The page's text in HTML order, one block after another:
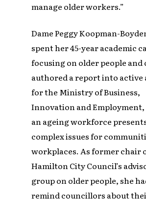
manage older workers.”
Dame Peggy Koopman-
spent her 45-year academic
focusing on older people and
authored a report into active
for the Ministry of Business,
Innovation and Employment,
an ageing workforce
complex issues for
workplaces. As former chair
Hamilton City Council’s
group on older people, she
remind councillors about